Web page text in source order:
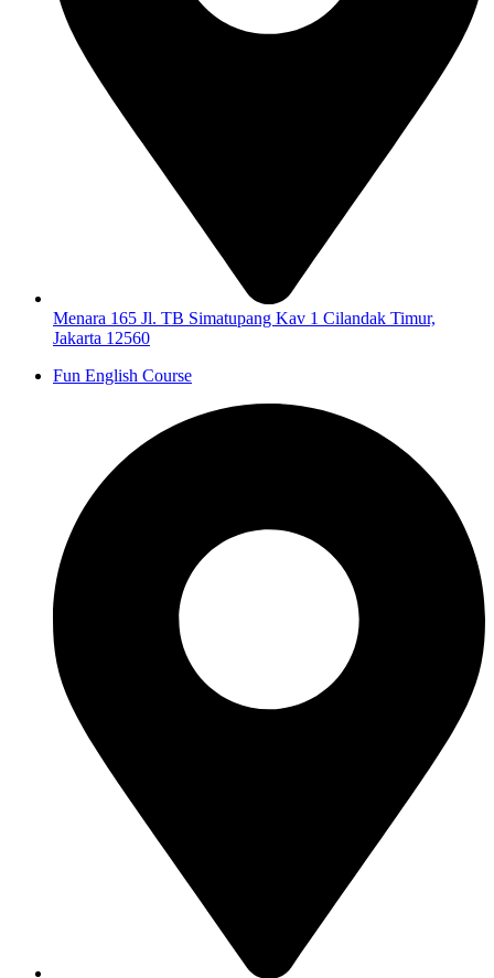
Menara 165 Jl. TB Simatupang Kav 1 Cilandak Timur,
Jakarta 12560
Fun English Course